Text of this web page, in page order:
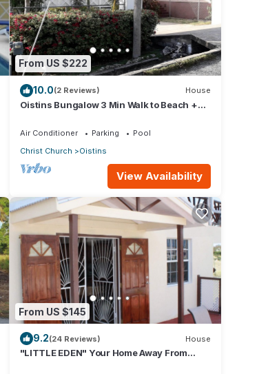
From US $222
10.0(2 Reviews) House
Oistins Bungalow 3 Min Walk to Beach +
Air Conditioner Parking
Pool
Christ Church
Oistins
View Availability
From US $145
9.2(24 Reviews) House
"LITTLE EDEN" Your Home Away From